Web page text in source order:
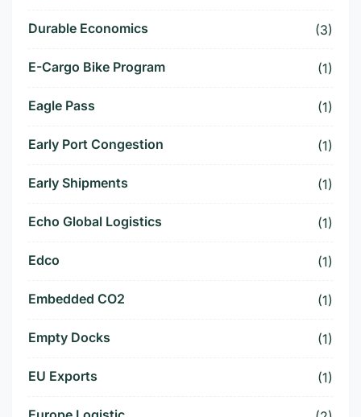
Durable Economics (3)
E-Cargo Bike Program (1)
Eagle Pass (1)
Early Port Congestion (1)
Early Shipments (1)
Echo Global Logistics (1)
Edco (1)
Embedded CO2 (1)
Empty Docks (1)
EU Exports (1)